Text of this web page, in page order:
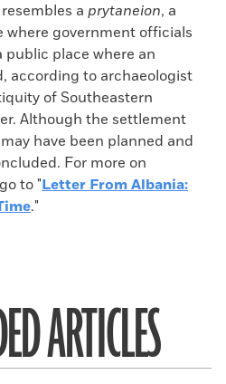
a prytaneion, a
where government officials
public place where an
according to archaeologist
of Southeastern
Although the settlement
have been planned and
For more on
to "Letter From Albania:
."
ARTICLES